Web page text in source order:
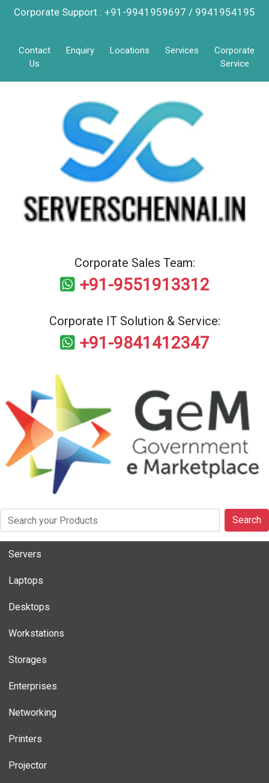
Corporate Support : +91-9941959697 / 9941954195
Contact
Us
Enquiry Locations Services
Corporate
Service
Corporate Sales Team:
+91-9551913312
Corporate IT Solution & Service:
+91-9841412347
Search
Servers
Laptops
Desktops
Workstations
Storages
Enterprises
Networking
Printers
Projector